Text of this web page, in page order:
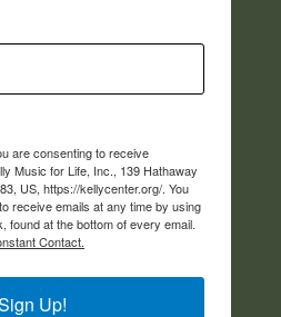
are consenting to receive
Music for Life, Inc., 139 Hathaway
US, https://kellycenter.org/. You
receive emails at any time by using
found at the bottom of every email.
Contact.
Up!